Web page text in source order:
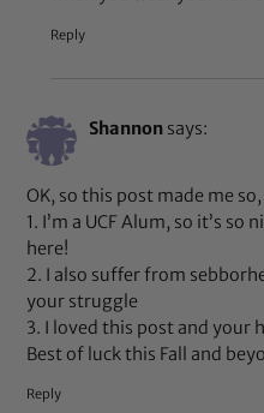
Reply
Shannon says:
OK, so this post made me
1. I’m a UCF Alum, so it’s
here!
2. I also suffer from
your struggle
3. I loved this post and your
Best of luck this Fall and
Reply